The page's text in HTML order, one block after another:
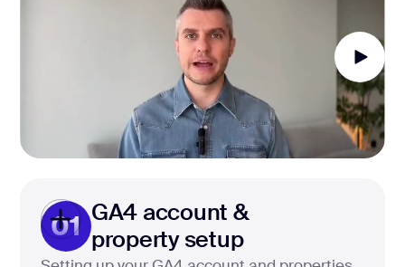
01 GA4 account &
property setup